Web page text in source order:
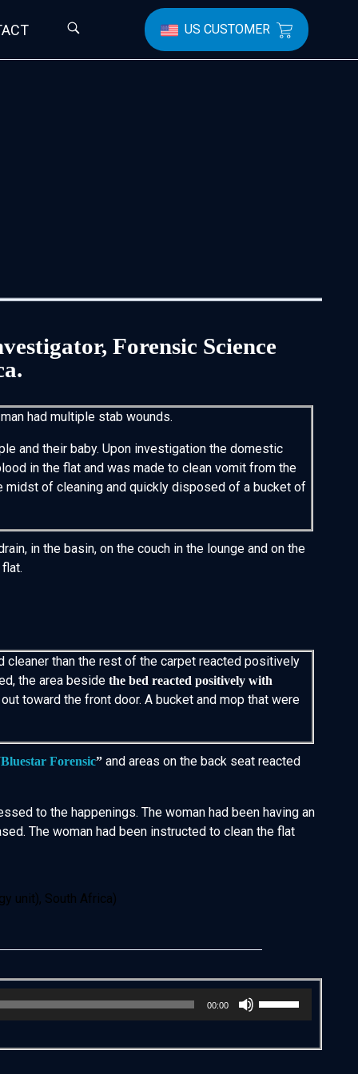
US CUSTOMER
Forensic Science
had multiple stab wounds.
and their baby. Upon investigation the domestic
in the flat and was made to clean vomit from the
midst of cleaning and quickly disposed of a bucket of
in the basin, on the couch in the lounge and on the
cleaner than the rest of the carpet reacted positively
the area beside the bed reacted positively with
toward the front door. A bucket and mop that were
Bluestar Forensic” and areas on the back seat reacted
to the happenings. The woman had been having an
The woman had been instructed to clean the flat
unit), South Africa)
00:00
keys